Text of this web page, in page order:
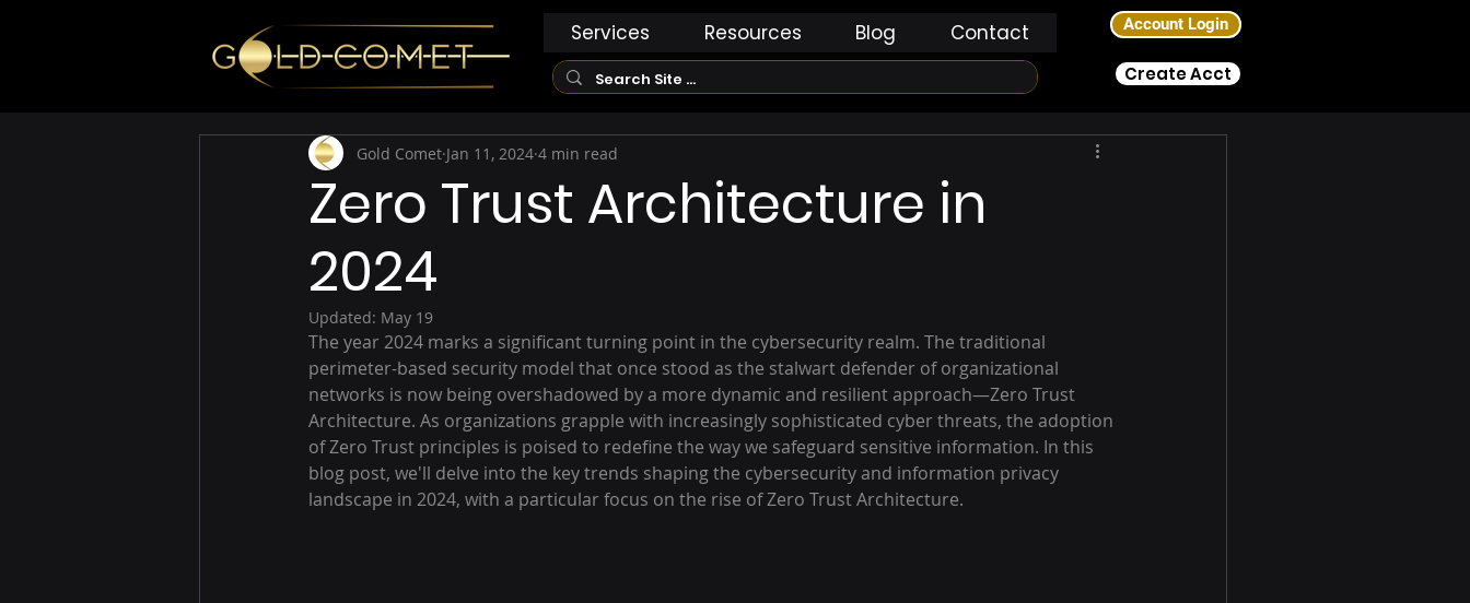
Services Resources Blog Contact Account Login
Create Acct
Zero Trust Architecture in
2024
Gold Comet Jan 11, 2024 4 min read
Updated: May 19
The year 2024 marks a significant turning point in the cybersecurity realm. The traditional
perimeter-based security model that once stood as the stalwart defender of organizational
networks is now being overshadowed by a more dynamic and resilient approach—Zero Trust
Architecture. As organizations grapple with increasingly sophisticated cyber threats, the adoption
of Zero Trust principles is poised to redefine the way we safeguard sensitive information. In this
blog post, we'll delve into the key trends shaping the cybersecurity and information privacy
landscape in 2024, with a particular focus on the rise of Zero Trust Architecture.